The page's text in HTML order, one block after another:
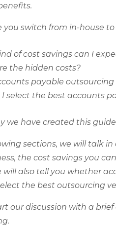
you switch from in-house
of cost savings can I
the hidden costs?
payable
I select the best accounts
we have created this
sections, we will talk
the cost savings you
will also tell you whether
the best outsourcing
our discussion with a